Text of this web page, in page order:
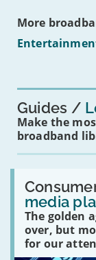
on
16s
More
Guides
Make the
broadband
media
The golden
over, but
for our
Read:
'How
many
social
media
platforms
are
there?'